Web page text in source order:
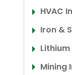
HVAC
Iron &
Mining